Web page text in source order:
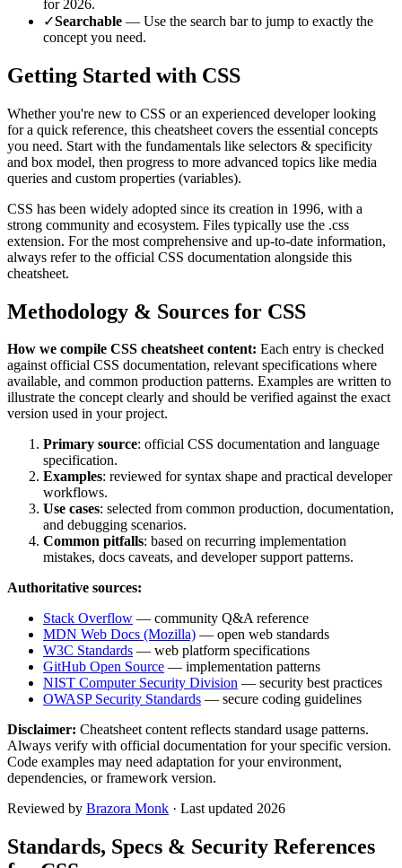
for 2026.
✓Searchable — Use the search bar to jump to exactly the
concept you need.
Getting Started with CSS
Whether you're new to CSS or an experienced developer looking
for a quick reference, this cheatsheet covers the essential concepts
you need. Start with the fundamentals like selectors & specificity
and box model, then progress to more advanced topics like media
queries and custom properties (variables).
CSS has been widely adopted since its creation in 1996, with a
strong community and ecosystem. Files typically use the .css
extension. For the most comprehensive and up-to-date information,
always refer to the official CSS documentation alongside this
cheatsheet.
Methodology & Sources for CSS
How we compile CSS cheatsheet content: Each entry is checked
against official CSS documentation, relevant specifications where
available, and common production patterns. Examples are written to
illustrate the concept clearly and should be verified against the exact
version used in your project.
Primary source: official CSS documentation and language
specification.
Examples: reviewed for syntax shape and practical developer
workflows.
Use cases: selected from common production, documentation,
and debugging scenarios.
Common pitfalls: based on recurring implementation
mistakes, docs caveats, and developer support patterns.
Authoritative sources:
Stack Overflow — community Q&A reference
MDN Web Docs (Mozilla) — open web standards
W3C Standards — web platform specifications
GitHub Open Source — implementation patterns
NIST Computer Security Division — security best practices
OWASP Security Standards — secure coding guidelines
Disclaimer: Cheatsheet content reflects standard usage patterns.
Always verify with official documentation for your specific version.
Code examples may need adaptation for your environment,
dependencies, or framework version.
Reviewed by Brazora Monk · Last updated 2026
Standards, Specs & Security References